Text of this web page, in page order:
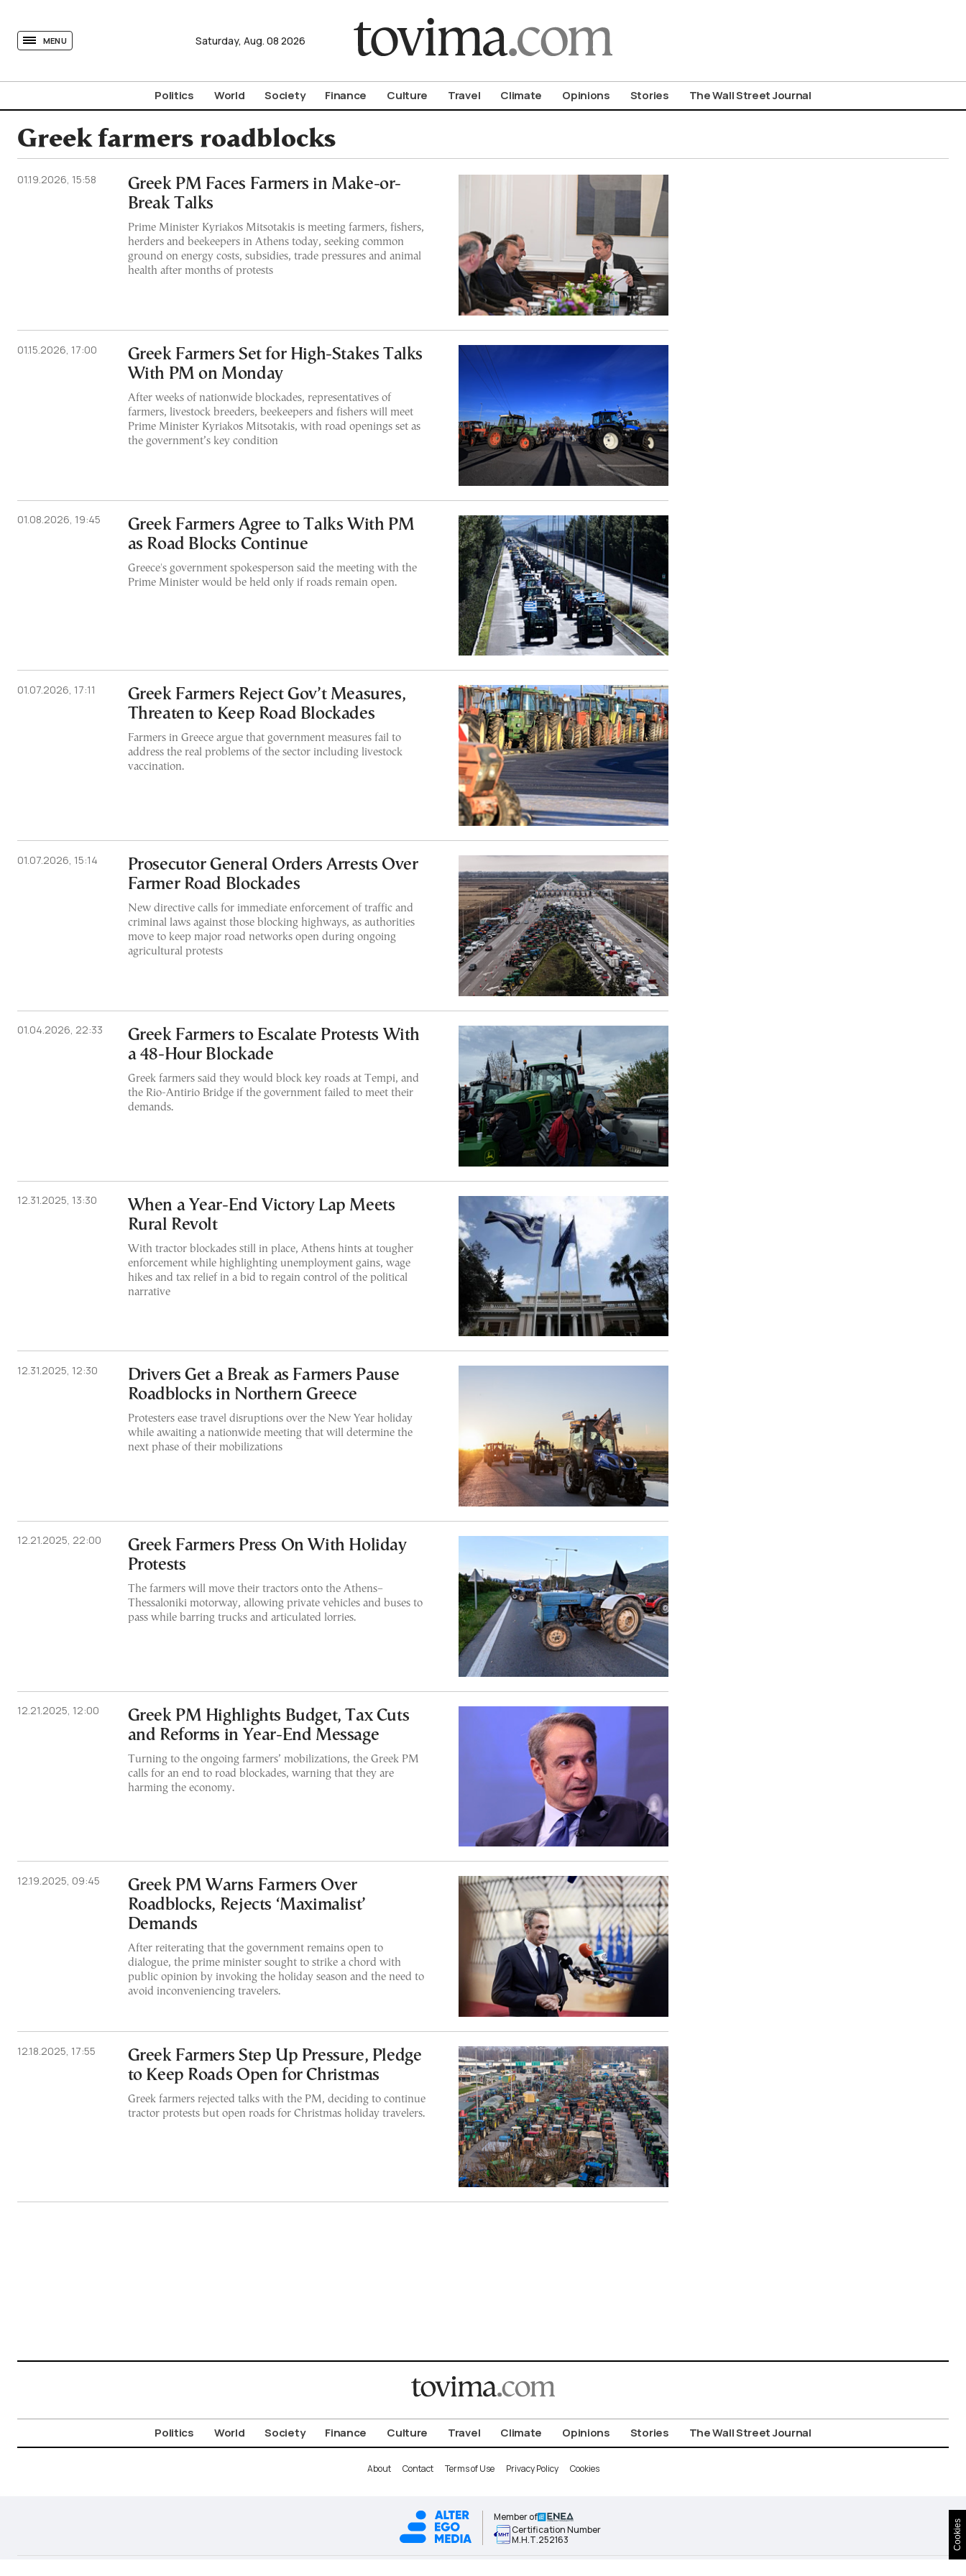
MENU Saturday, Aug. 08 2026
Politics World Society Finance Culture Travel Climate Opinions Stories The Wall Street Journal
Greek farmers roadblocks
01.19.2026, 15:58
Greek PM Faces Farmers in Make-or-
Break Talks
Prime Minister Kyriakos Mitsotakis is meeting farmers, fishers,
herders and beekeepers in Athens today, seeking common
ground on energy costs, subsidies, trade pressures and animal
health after months of protests
01.15.2026, 17:00
Greek Farmers Set for High-Stakes Talks
With PM on Monday
After weeks of nationwide blockades, representatives of
farmers, livestock breeders, beekeepers and fishers will meet
Prime Minister Kyriakos Mitsotakis, with road openings set as
the government’s key condition
01.08.2026, 19:45
Greek Farmers Agree to Talks With PM
as Road Blocks Continue
Greece's government spokesperson said the meeting with the
Prime Minister would be held only if roads remain open.
01.07.2026, 17:11
Greek Farmers Reject Gov’t Measures,
Threaten to Keep Road Blockades
Farmers in Greece argue that government measures fail to
address the real problems of the sector including livestock
vaccination.
01.07.2026, 15:14
Prosecutor General Orders Arrests Over
Farmer Road Blockades
New directive calls for immediate enforcement of traffic and
criminal laws against those blocking highways, as authorities
move to keep major road networks open during ongoing
agricultural protests
01.04.2026, 22:33
Greek Farmers to Escalate Protests With
a 48-Hour Blockade
Greek farmers said they would block key roads at Tempi, and
the Rio-Antirio Bridge if the government failed to meet their
demands.
12.31.2025, 13:30
When a Year-End Victory Lap Meets
Rural Revolt
With tractor blockades still in place, Athens hints at tougher
enforcement while highlighting unemployment gains, wage
hikes and tax relief in a bid to regain control of the political
narrative
12.31.2025, 12:30
Drivers Get a Break as Farmers Pause
Roadblocks in Northern Greece
Protesters ease travel disruptions over the New Year holiday
while awaiting a nationwide meeting that will determine the
next phase of their mobilizations
12.21.2025, 22:00
Greek Farmers Press On With Holiday
Protests
The farmers will move their tractors onto the Athens–
Thessaloniki motorway, allowing private vehicles and buses to
pass while barring trucks and articulated lorries.
12.21.2025, 12:00
Greek PM Highlights Budget, Tax Cuts
and Reforms in Year-End Message
Turning to the ongoing farmers’ mobilizations, the Greek PM
calls for an end to road blockades, warning that they are
harming the economy.
12.19.2025, 09:45
Greek PM Warns Farmers Over
Roadblocks, Rejects ‘Maximalist’
Demands
After reiterating that the government remains open to
dialogue, the prime minister sought to strike a chord with
public opinion by invoking the holiday season and the need to
avoid inconveniencing travelers.
12.18.2025, 17:55
Greek Farmers Step Up Pressure, Pledge
to Keep Roads Open for Christmas
Greek farmers rejected talks with the PM, deciding to continue
tractor protests but open roads for Christmas holiday travelers.
Politics World Society Finance Culture Travel Climate Opinions Stories The Wall Street Journal
About Contact Terms of Use Privacy Policy Cookies
Member of
Certification Number
Μ.Η.Τ.252163
Cookies